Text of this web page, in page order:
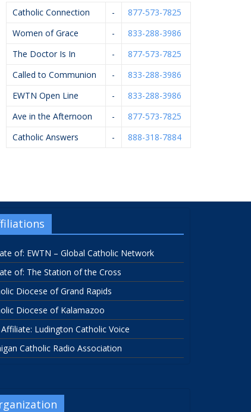
Excavators
Catholic Connection -
877-573-7825
Women of Grace
-
833-288-3986
The Doctor Is In
-
877-573-7825
Called to Communion
-
833-288-3986
EWTN Open Line
-
833-288-3986
Ave in the Afternoon
-
877-573-7825
Catholic Answers
- 888-318-7884
of: EWTN – Global Catholic Network
of: The Station of the Cross
Diocese of Grand Rapids
Diocese of Kalamazoo
Affiliate: Ludington Catholic Voice
Catholic Radio Association